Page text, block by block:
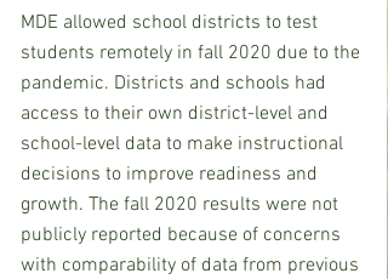
MDE allowed school districts to test
students remotely in fall 2020 due to the
pandemic. Districts and schools had
access to their own district-level and
school-level data to make instructional
decisions to improve readiness and
growth. The fall 2020 results were not
publicly reported because of concerns
with comparability of data from previous